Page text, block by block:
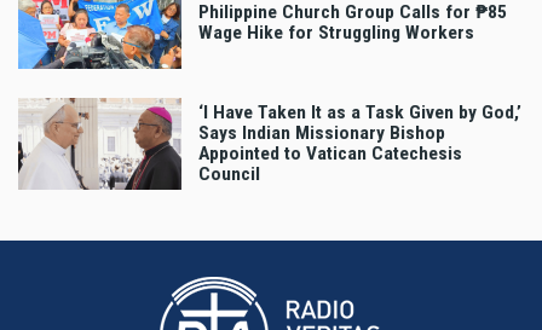
Philippine Church Group Calls for ₱85
Wage Hike for Struggling Workers
‘I Have Taken It as a Task Given by God,’
Says Indian Missionary Bishop
Appointed to Vatican Catechesis
Council